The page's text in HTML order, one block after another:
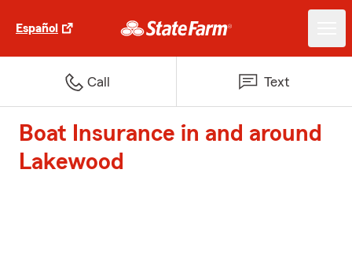
Español
Call Text
Boat Insurance in and around
Lakewood